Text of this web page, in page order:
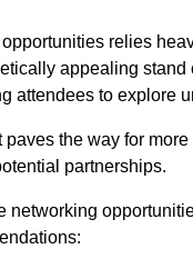
relies
appealing stand
attendees to explore
the way for
partnerships.
networking